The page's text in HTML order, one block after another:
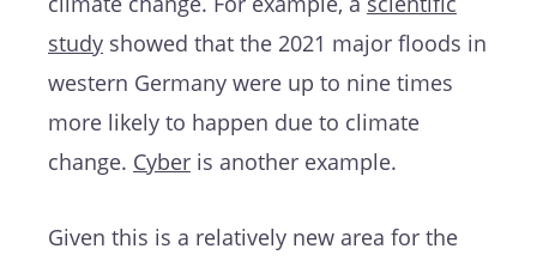
study showed that the 2021 major floods in
western Germany were up to nine times
more likely to happen due to climate
change. Cyber is another example.
Given this is a relatively new area for the